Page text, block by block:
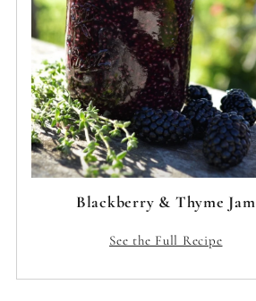
Blackberry & Thyme Jam
See the Full Recipe